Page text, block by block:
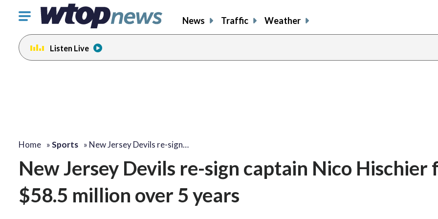
Click
toggle
navigation
menu.
News Traffic Weather
Listen Live
Home »Sports » New Jersey Devils re-sign…
New Jersey Devils re-sign captain Nico Hischier
$58.5 million over 5 years